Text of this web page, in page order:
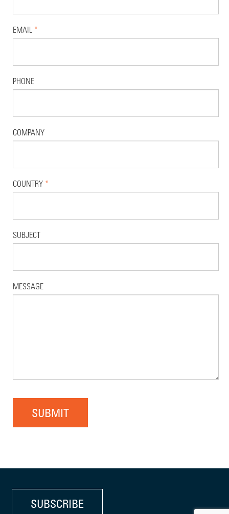
EMAIL *
PHONE
COMPANY
COUNTRY *
SUBJECT
MESSAGE
SUBMIT
SUBSCRIBE